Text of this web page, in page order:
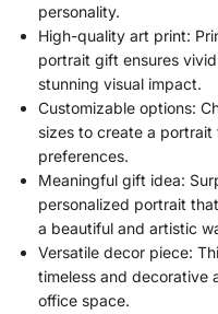
personality.
High-quality art print:
portrait gift ensures
stunning visual impact.
Customizable options:
sizes to create a
preferences.
Meaningful gift idea:
personalized portrait
a beautiful and artistic
Versatile decor piece:
timeless and decorative
office space.